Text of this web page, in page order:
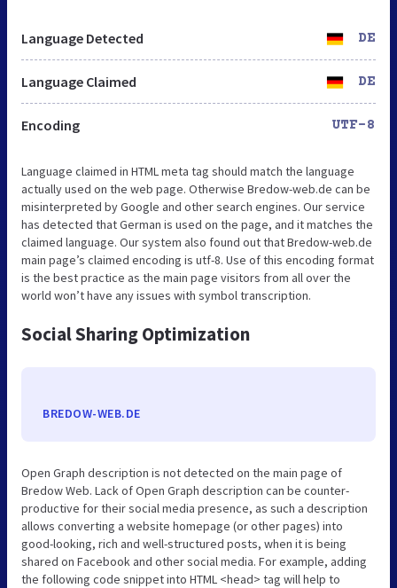
Language Detected DE
Language Claimed DE
Encoding UTF-8
Language claimed in HTML meta tag should match the language
actually used on the web page. Otherwise Bredow-web.de can be
misinterpreted by Google and other search engines. Our service
has detected that German is used on the page, and it matches the
claimed language. Our system also found out that Bredow-web.de
main page’s claimed encoding is utf-8. Use of this encoding format
is the best practice as the main page visitors from all over the
world won’t have any issues with symbol transcription.
Social Sharing Optimization
BREDOW-WEB.DE
Open Graph description is not detected on the main page of
Bredow Web. Lack of Open Graph description can be counter-
productive for their social media presence, as such a description
allows converting a website homepage (or other pages) into
good-looking, rich and well-structured posts, when it is being
shared on Facebook and other social media. For example, adding
the following code snippet into HTML <head> tag will help to